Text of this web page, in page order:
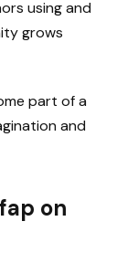
using and
grows
part of a
and
on